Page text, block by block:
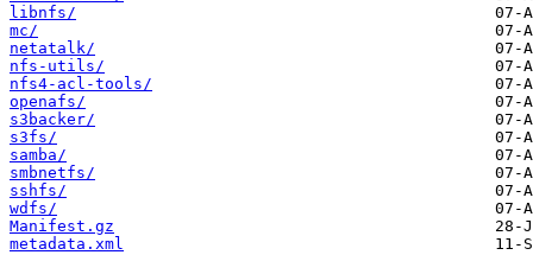
libnfs/
mc/
netatalk/
nfs-utils/
nfs4-acl-tools/
openafs/
s3backer/
s3fs/
samba/
smbnetfs/
sshfs/
wdfs/
Manifest.gz
metadata.xml